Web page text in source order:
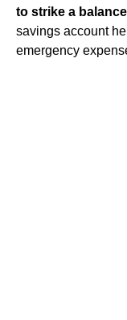
to strike a
savings account
emergency